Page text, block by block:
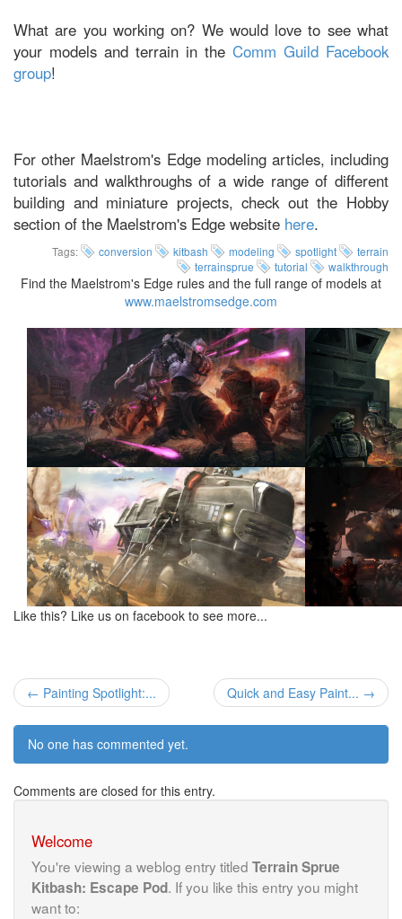
What are you working on? We would love to see what
your models and terrain in the Comm Guild Facebook
group!
For other Maelstrom's Edge modeling articles, including
tutorials and walkthroughs of a wide range of different
building and miniature projects, check out the Hobby
section of the Maelstrom's Edge website here.
Tags: conversion kitbash modeling spotlight
terrain
terrainsprue
tutorial walkthrough
Find the Maelstrom's Edge rules and the full range of models at
www.maelstromsedge.com
Like this? Like us on facebook to see more...
← Painting Spotlight:... Quick and Easy Paint... →
No one has commented yet.
Comments are closed for this entry.
Welcome
You're viewing a weblog entry titled Terrain Sprue
Kitbash: Escape Pod. If you like this entry you might
want to: